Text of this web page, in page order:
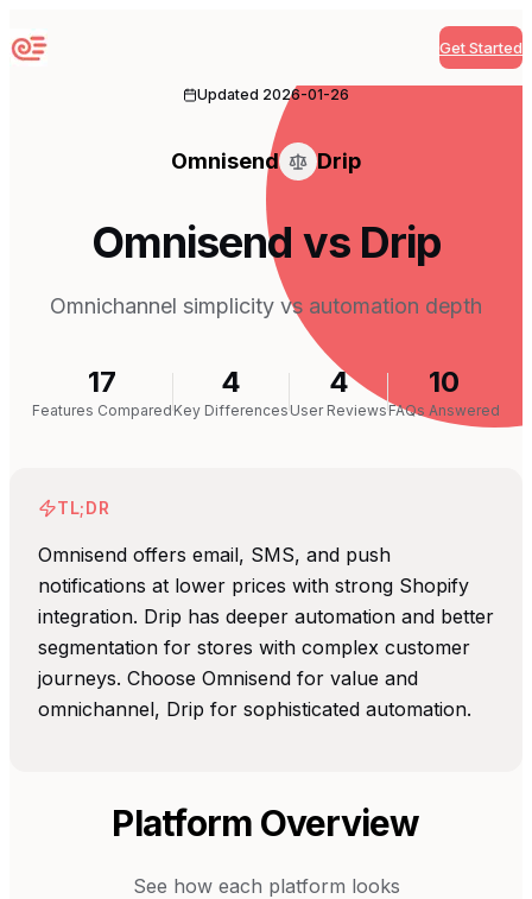
Sequenzy Get Started
Updated 2026-01-26
Omnisend Drip
Omnisend vs Drip
Omnichannel simplicity vs automation depth
17
Features Compared
4
Key Differences
4
User Reviews
10
FAQs Answered
TL;DR
Omnisend offers email, SMS, and push
notifications at lower prices with strong Shopify
integration. Drip has deeper automation and better
segmentation for stores with complex customer
journeys. Choose Omnisend for value and
omnichannel, Drip for sophisticated automation.
Platform Overview
See how each platform looks